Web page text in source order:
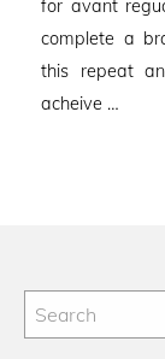
for avant
complete a
this repeat
acheive …